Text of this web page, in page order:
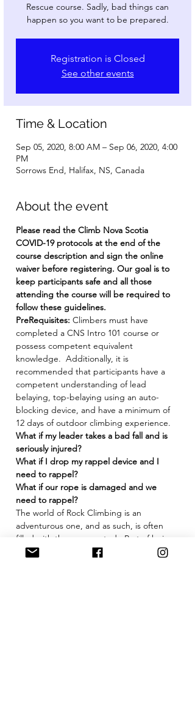
Rescue course. Sadly, bad things can
happen so you want to be prepared.
Registration is Closed
See other events
Time & Location
Sep 05, 2020, 8:00 AM – Sep 06, 2020, 4:00
PM
Sorrows End, Halifax, NS, Canada
About the event
Please read the Climb Nova Scotia
COVID-19 protocols at the end of the
course description and sign the online
waiver before registering. Our goal is to
keep participants safe and all those
attending the course will be required to
follow these guidelines.
PreRequisites: Climbers must have
completed a CNS Intro 101 course or
possess competent equivalent
knowledge.  Additionally, it is
recommended that participants have a
competent understanding of lead
belaying, top-belaying using an auto-
blocking device, and have a minimum of
12 days of outdoor climbing experience.
What if my leader takes a bad fall and is
seriously injured?
What if I drop my rappel device and I
need to rappel?
What if our rope is damaged and we
need to rappel?
The world of Rock Climbing is an
adventurous one, and as such, is often
filled with the unexpected.  Part of being
a competent and well-rounded climber